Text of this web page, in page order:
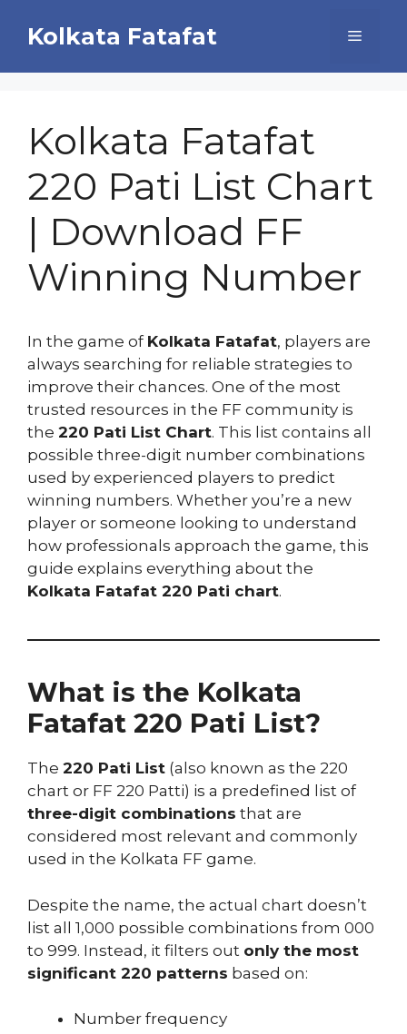
Kolkata Fatafat Menu
Kolkata Fatafat
220 Pati List Chart
| Download FF
Winning Number
In the game of Kolkata Fatafat, players are
always searching for reliable strategies to
improve their chances. One of the most
trusted resources in the FF community is
the 220 Pati List Chart. This list contains all
possible three-digit number combinations
used by experienced players to predict
winning numbers. Whether you’re a new
player or someone looking to understand
how professionals approach the game, this
guide explains everything about the
Kolkata Fatafat 220 Pati chart.
What is the Kolkata
Fatafat 220 Pati List?
The 220 Pati List (also known as the 220
chart or FF 220 Patti) is a predefined list of
three-digit combinations that are
considered most relevant and commonly
used in the Kolkata FF game.
Despite the name, the actual chart doesn’t
list all 1,000 possible combinations from 000
to 999. Instead, it filters out only the most
significant 220 patterns based on:
Number frequency